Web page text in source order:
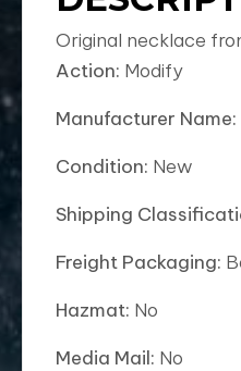
Original necklace
Action: Modify
Manufacturer Name:
Condition: New
Shipping
Freight Packaging:
Hazmat: No
Media Mail: No